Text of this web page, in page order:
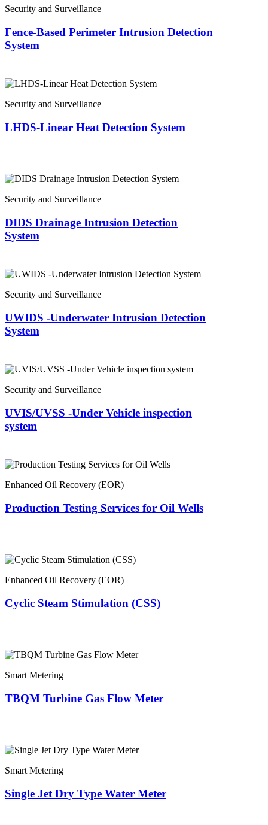
Security and Surveillance
Fence-Based Perimeter Intrusion Detection
System
Security and Surveillance
LHDS-Linear Heat Detection System
Security and Surveillance
DIDS Drainage Intrusion Detection
System
Security and Surveillance
UWIDS -Underwater Intrusion Detection
System
Security and Surveillance
UVIS/UVSS -Under Vehicle inspection
system
Enhanced Oil Recovery (EOR)
Production Testing Services for Oil Wells
Enhanced Oil Recovery (EOR)
Cyclic Steam Stimulation (CSS)
Smart Metering
TBQM Turbine Gas Flow Meter
Smart Metering
Single Jet Dry Type Water Meter